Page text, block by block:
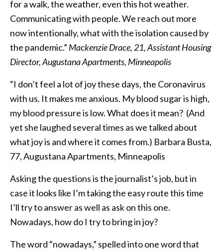
for a walk, the weather, even this hot weather.
Communicating with people. We reach out more
now intentionally, what with the isolation caused by
the pandemic.” Mackenzie Drace, 21, Assistant Housing
Director, Augustana Apartments, Minneapolis
“I don’t feel a lot of joy these days, the Coronavirus
with us. It makes me anxious. My blood sugar is high,
my blood pressure is low. What does it mean? (And
yet she laughed several times as we talked about
what joy is and where it comes from.) Barbara Busta,
77, Augustana Apartments, Minneapolis
Asking the questions is the journalist’s job, but in
case it looks like I’m taking the easy route this time
I’ll try to answer as well as ask on this one.
Nowadays, how do I try to bring in joy?
The word “nowadays,” spelled into one word that